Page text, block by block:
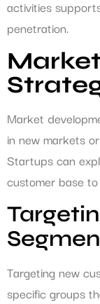
activities
penetration.
Market
in new markets
Startups can
customer base
Targeting new
specific groups